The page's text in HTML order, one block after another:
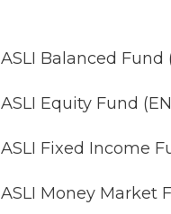
ASLI Balanced Fund
ASLI Equity Fund
ASLI Fixed Income
ASLI Money Market